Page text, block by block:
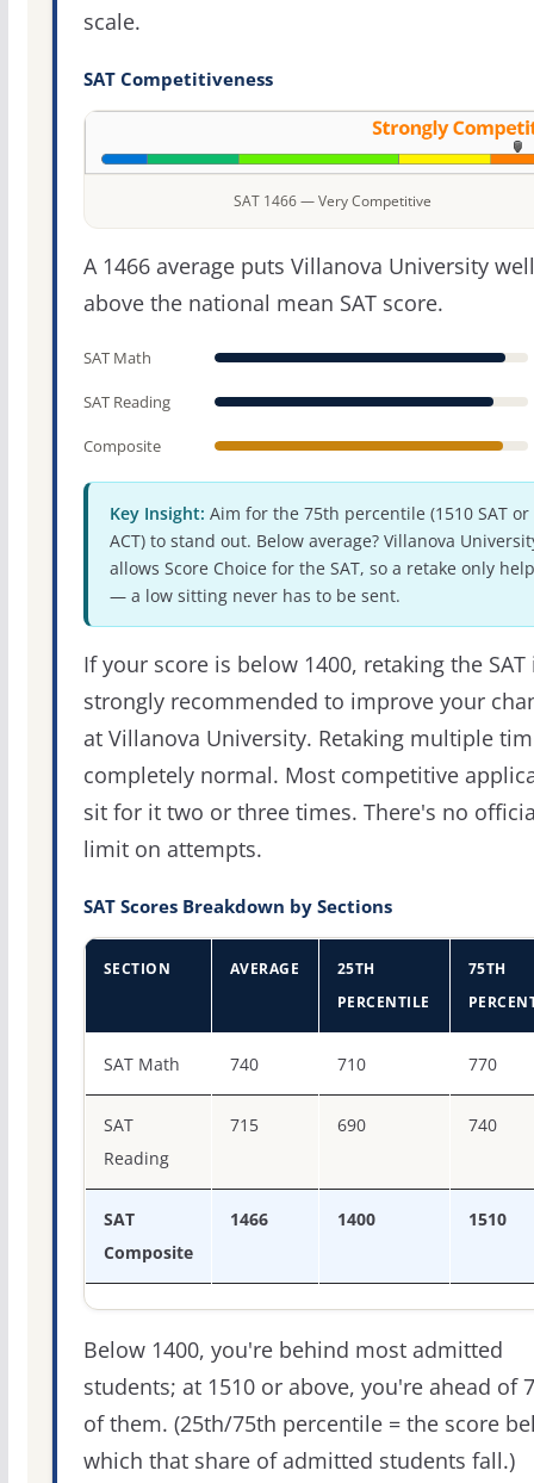
scale.
SAT Competitiveness
SAT 1466 — Very Competitive
A 1466 average puts Villanova University well
above the national mean SAT score.
SAT Math
SAT Reading
Composite
Key Insight: Aim for the 75th percentile (1510 SAT or
ACT) to stand out. Below average? Villanova
allows Score Choice for the SAT, so a retake only
— a low sitting never has to be sent.
If your score is below 1400, retaking the SAT
strongly recommended to improve your
at Villanova University. Retaking multiple
completely normal. Most competitive
sit for it two or three times. There's no
limit on attempts.
SAT Scores Breakdown by Sections
SECTION AVERAGE
25TH
PERCENTILE
75TH
SAT Math 740 710 770
SAT
Reading
715 690 740
SAT
Composite
1466 1400 1510
Below 1400, you're behind most admitted
students; at 1510 or above, you're ahead of
of them. (25th/75th percentile = the score
which that share of admitted students fall.)